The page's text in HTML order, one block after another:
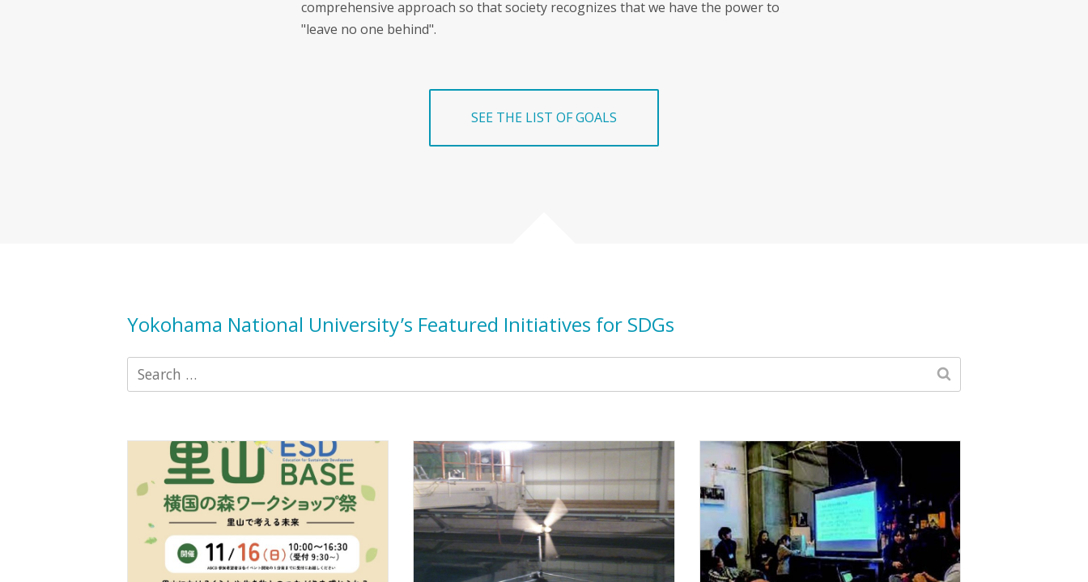
comprehensive approach so that society recognizes that we have the power to
"leave no one behind".
SEE THE LIST OF GOALS
Yokohama National University’s Featured Initiatives for SDGs
Search
for: